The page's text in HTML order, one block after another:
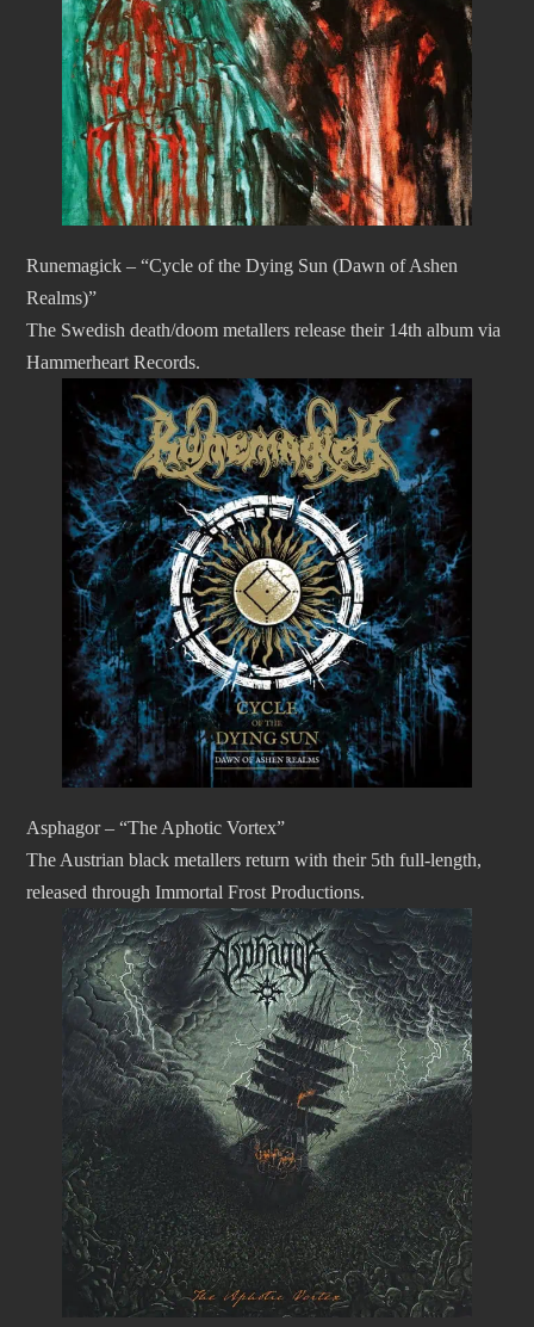
Runemagick – “Cycle of the Dying Sun (Dawn of Ashen
Realms)”
The Swedish death/doom metallers release their 14th album via
Hammerheart Records.
Asphagor – “The Aphotic Vortex”
The Austrian black metallers return with their 5th full-length,
released through Immortal Frost Productions.